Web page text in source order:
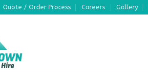
Quote / Order Process Careers Gallery